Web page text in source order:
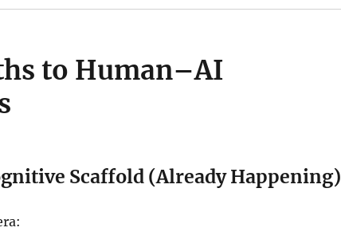
to Human–AI
Scaffold (Already Happening)